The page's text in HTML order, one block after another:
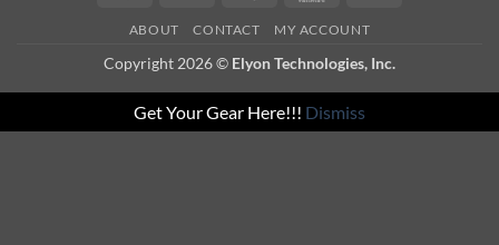
ABOUT CONTACT MY ACCOUNT
Copyright 2026 © Elyon Technologies, Inc.
Get Your Gear Here!!! Dismiss